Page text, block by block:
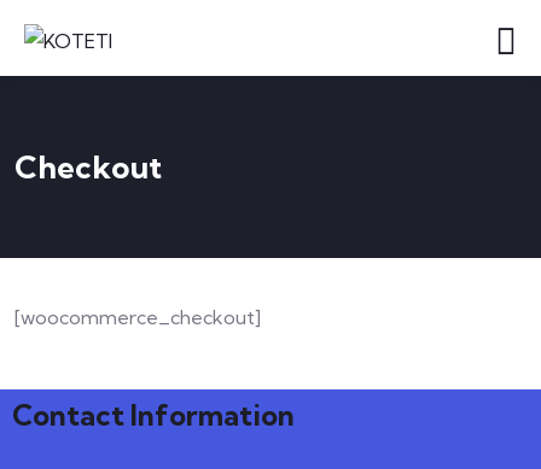
Checkout
[woocommerce_checkout]
Contact Information